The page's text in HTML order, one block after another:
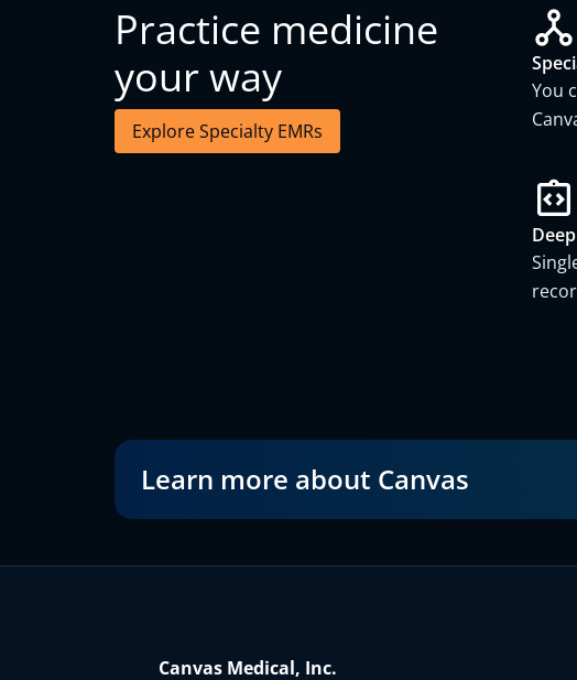
Practice medicine
your way
Explore Specialty EMRs
You
Learn more about Canvas
Canvas Medical, Inc.